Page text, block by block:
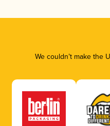
We couldn’t make the